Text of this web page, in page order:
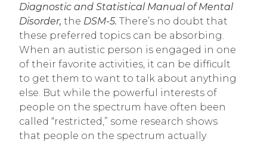
Diagnostic and Statistical Manual of Mental
Disorder, the DSM-5. There’s no doubt that
these preferred topics can be absorbing.
When an autistic person is engaged in one
of their favorite activities, it can be difficult
to get them to want to talk about anything
else. But while the powerful interests of
people on the spectrum have often been
called “restricted,” some research shows
that people on the spectrum actually